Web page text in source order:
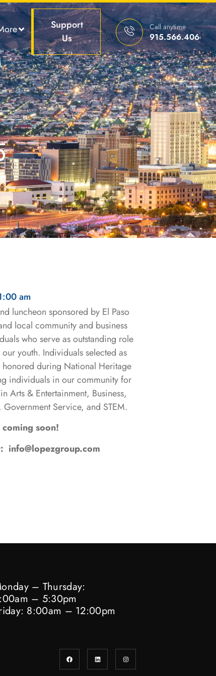
Support
Us
Call anytime
915.566.4066
am
luncheon sponsored by El Paso
local community and business
who serve as outstanding role
youth. Individuals selected as
during National Heritage
individuals in our community for
Arts & Entertainment, Business,
Service, and STEM.
soon!
info@lopezgroup.com
– Thursday:
– 5:30pm
8:00am – 12:00pm